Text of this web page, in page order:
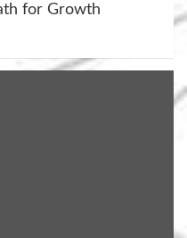
for Growth